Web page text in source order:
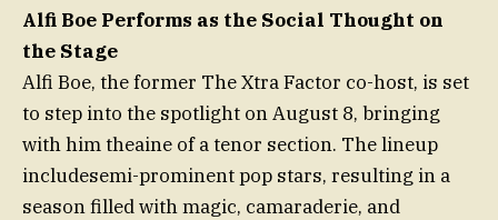
Alfi Boe Performs as the Social Thought on
the Stage
Alfi Boe, the former The Xtra Factor co-host, is set
to step into the spotlight on August 8, bringing
with him theaine of a tenor section. The lineup
includesemi-prominent pop stars, resulting in a
season filled with magic, camaraderie, and